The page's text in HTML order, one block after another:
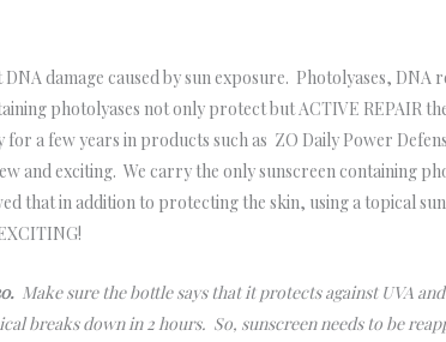
damage caused by sun exposure. Photolyases,
photolyases not only protect but ACTIVE REPAIR
for a few years in products such as ZO Daily Power
and exciting. We carry the only sunscreen containing
that in addition to protecting the skin, using a topical
Make sure the bottle says that it protects against UVA
breaks down in 2 hours. So, sunscreen needs to be